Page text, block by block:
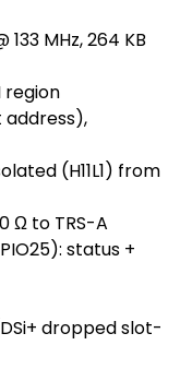
MHz, 264 KB
region
address),
(H11L1) from
Ω to TRS-A
status +
dropped slot-